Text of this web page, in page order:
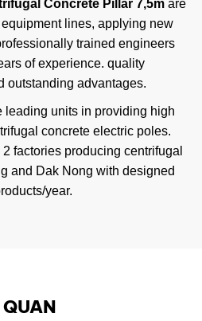
Concrete Pillar 7,5m are
lines, applying new
trained engineers
of experience. quality
outstanding advantages.
leading units in providing high
concrete electric poles.
factories producing centrifugal
and Dak Nong with designed
year.